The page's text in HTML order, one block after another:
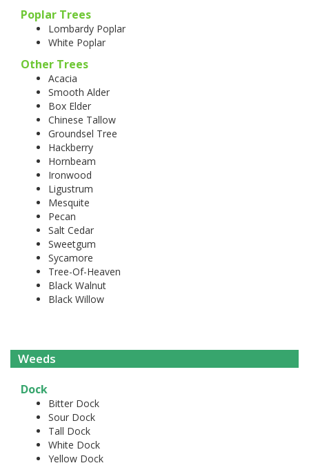
Poplar Trees
Lombardy Poplar
White Poplar
Other Trees
Acacia
Smooth Alder
Box Elder
Chinese Tallow
Groundsel Tree
Hackberry
Hornbeam
Ironwood
Ligustrum
Mesquite
Pecan
Salt Cedar
Sweetgum
Sycamore
Tree-Of-Heaven
Black Walnut
Black Willow
Weeds
Dock
Bitter Dock
Sour Dock
Tall Dock
White Dock
Yellow Dock